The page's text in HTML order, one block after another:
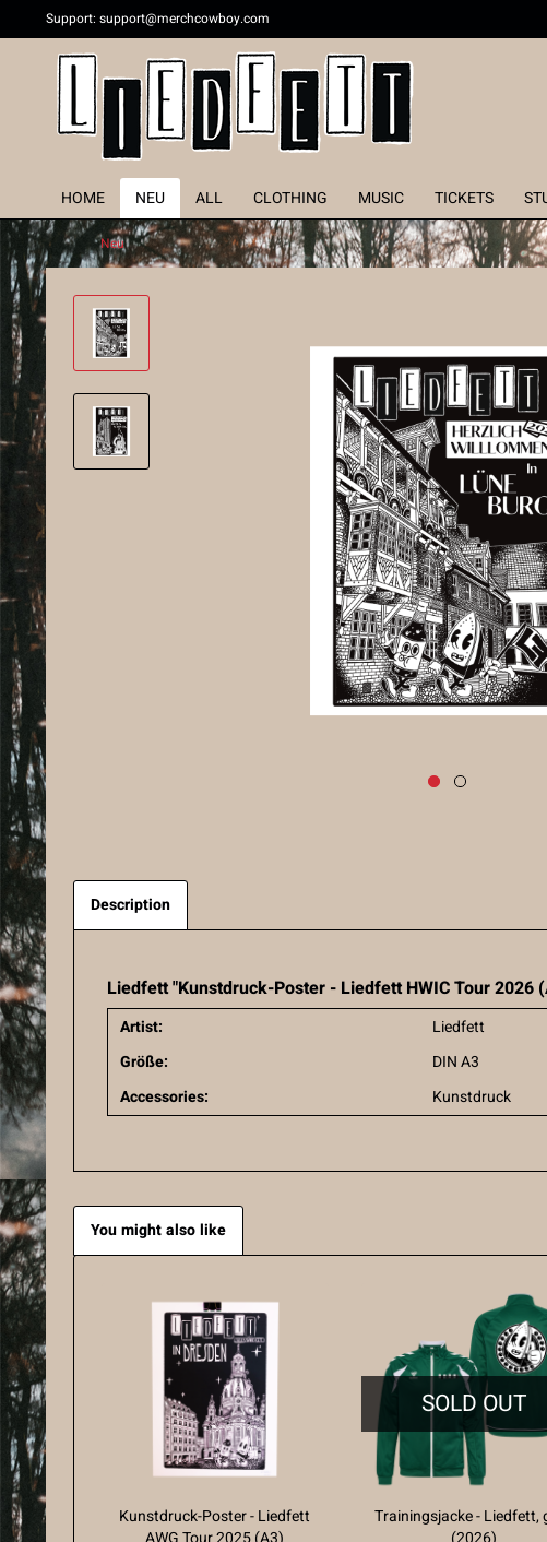
Support: support@merchcowboy.com
HOME NEU ALL CLOTHING MUSIC TICKETS
Neu
Description
Liedfett "Kunstdruck-Poster - Liedfett HWIC Tour 2026
Artist:
Liedfett
Größe:
DIN A3
Accessories:
Kunstdruck
You might also like
Kunstdruck-Poster - Liedfett
SOLD OUT
Trainingsjacke - Liedfett,